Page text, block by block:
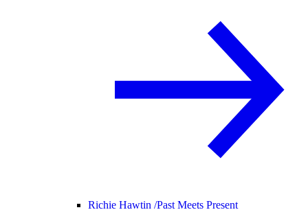
Richie Hawtin /Past Meets Present